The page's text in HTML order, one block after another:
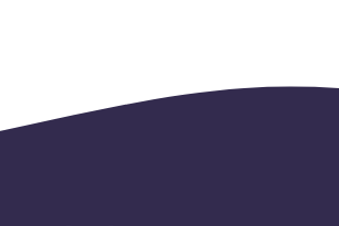
frames; or
incentives to procure Actions